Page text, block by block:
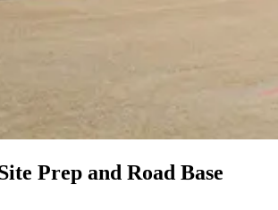
Prep and Road Base